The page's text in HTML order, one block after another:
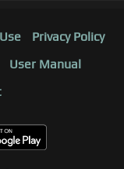
Privacy Policy
User Manual